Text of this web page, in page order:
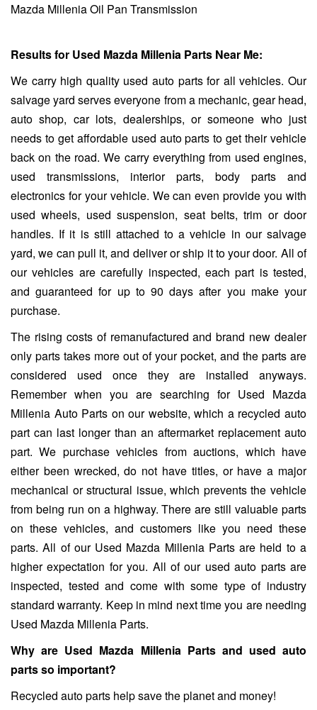
Mazda Millenia Oil Pan Transmission
Results for Used Mazda Millenia Parts Near Me:
We carry high quality used auto parts for all vehicles. Our
salvage yard serves everyone from a mechanic, gear head,
auto shop, car lots, dealerships, or someone who just
needs to get affordable used auto parts to get their vehicle
back on the road. We carry everything from used engines,
used transmissions, interior parts, body parts and
electronics for your vehicle. We can even provide you with
used wheels, used suspension, seat belts, trim or door
handles. If it is still attached to a vehicle in our salvage
yard, we can pull it, and deliver or ship it to your door. All of
our vehicles are carefully inspected, each part is tested,
and guaranteed for up to 90 days after you make your
purchase.
The rising costs of remanufactured and brand new dealer
only parts takes more out of your pocket, and the parts are
considered used once they are installed anyways.
Remember when you are searching for Used Mazda
Millenia Auto Parts on our website, which a recycled auto
part can last longer than an aftermarket replacement auto
part. We purchase vehicles from auctions, which have
either been wrecked, do not have titles, or have a major
mechanical or structural issue, which prevents the vehicle
from being run on a highway. There are still valuable parts
on these vehicles, and customers like you need these
parts. All of our Used Mazda Millenia Parts are held to a
higher expectation for you. All of our used auto parts are
inspected, tested and come with some type of industry
standard warranty. Keep in mind next time you are needing
Used Mazda Millenia Parts.
Why are Used Mazda Millenia Parts and used auto
parts so important?
Recycled auto parts help save the planet and money!